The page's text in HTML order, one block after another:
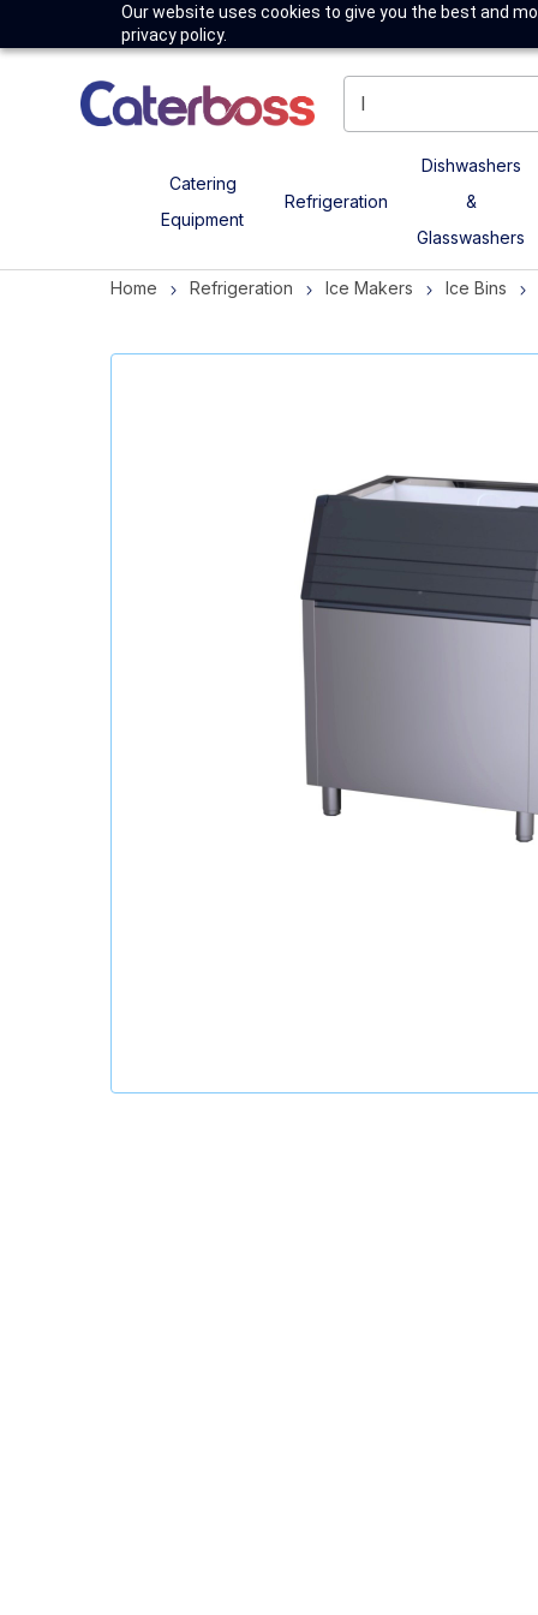
Our website uses cookies to give you the best and
privacy policy.
Catering
Equipment
Refrigeration
Dishwashers
&
Glasswashers
Home Refrigeration Ice Makers Ice Bins